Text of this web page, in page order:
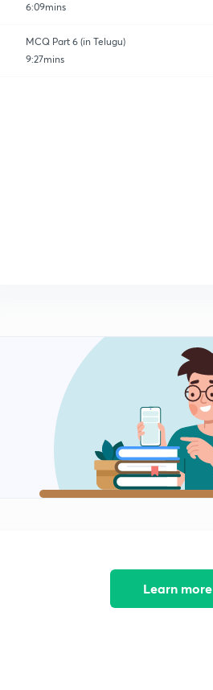
6:09mins
MCQ Part 6 (in Telugu)
9:27mins
Learn more